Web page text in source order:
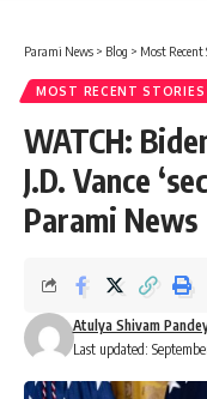
Parami News > Blog > Most Recent
MOST RECENT STORIES
WATCH:
J.D. Vance
Parami News
Last updated:
Atulya Shivam